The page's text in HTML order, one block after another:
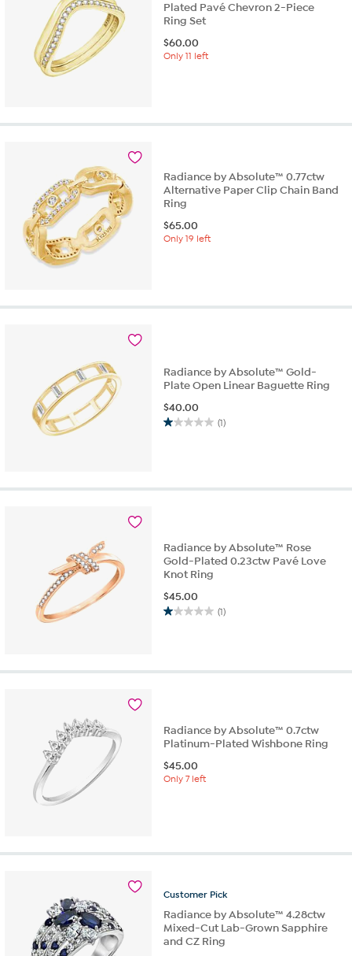
Plated Pavé Chevron 2-Piece
Ring Set
$60.00
Only 11 left
Radiance by Absolute™ 0.77ctw
Alternative Paper Clip Chain Band
Ring
$65.00
Only 19 left
Radiance by Absolute™ Gold-
Plate Open Linear Baguette Ring
$40.00
(1)
1.0
stars.
Radiance by Absolute™ Rose
Gold-Plated 0.23ctw Pavé Love
Knot Ring
$45.00
(1)
1.0
Radiance by Absolute™ 0.7ctw
Platinum-Plated Wishbone Ring
$45.00
Only 7 left
Customer Pick
Radiance by Absolute™ 4.28ctw
Mixed-Cut Lab-Grown Sapphire
and CZ Ring